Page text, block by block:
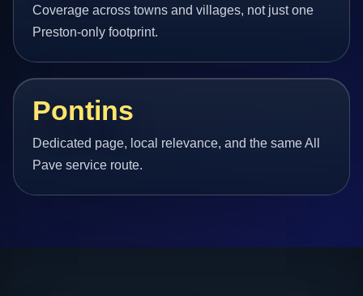
Coverage across towns and villages, not just one
Preston-only footprint.
Pontins
Dedicated page, local relevance, and the same All
Pave service route.